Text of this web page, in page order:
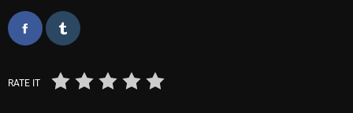
Blast From The 00's
Blast From The 90's
RATE IT